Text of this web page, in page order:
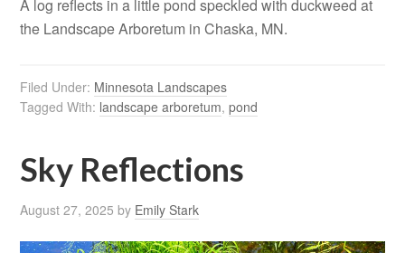
A log reflects in a little pond speckled with duckweed at
the Landscape Arboretum in Chaska, MN.
Filed Under: Minnesota Landscapes
Tagged With: landscape arboretum,pond
Sky Reflections
August 27, 2025 by Emily Stark